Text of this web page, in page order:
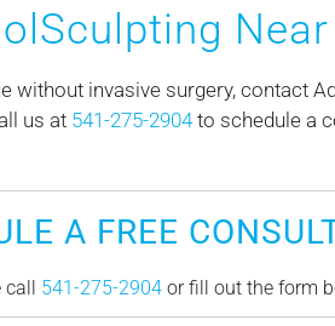
without invasive surgery, contact
us at 541-275-2904to schedule a
A FREE
541-275-2904or fill out the form